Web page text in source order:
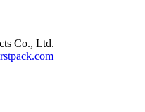
Co., Ltd.